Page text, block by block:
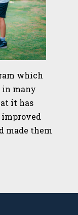
which
in many
it has
made them